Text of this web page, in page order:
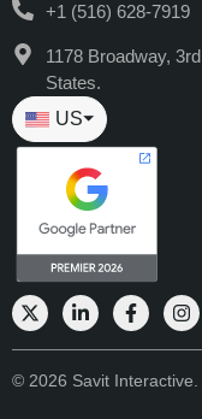
+1 (516) 628-7919
1178 Broadway,
States.
US⏷
© 2026 Savit